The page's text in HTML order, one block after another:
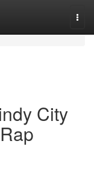
City